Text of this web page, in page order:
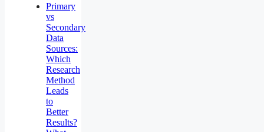
Primary
vs
Secondary
Data
Sources:
Which
Research
Method
Leads
to
Better
Results?